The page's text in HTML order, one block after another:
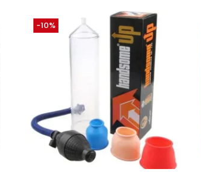
-10%